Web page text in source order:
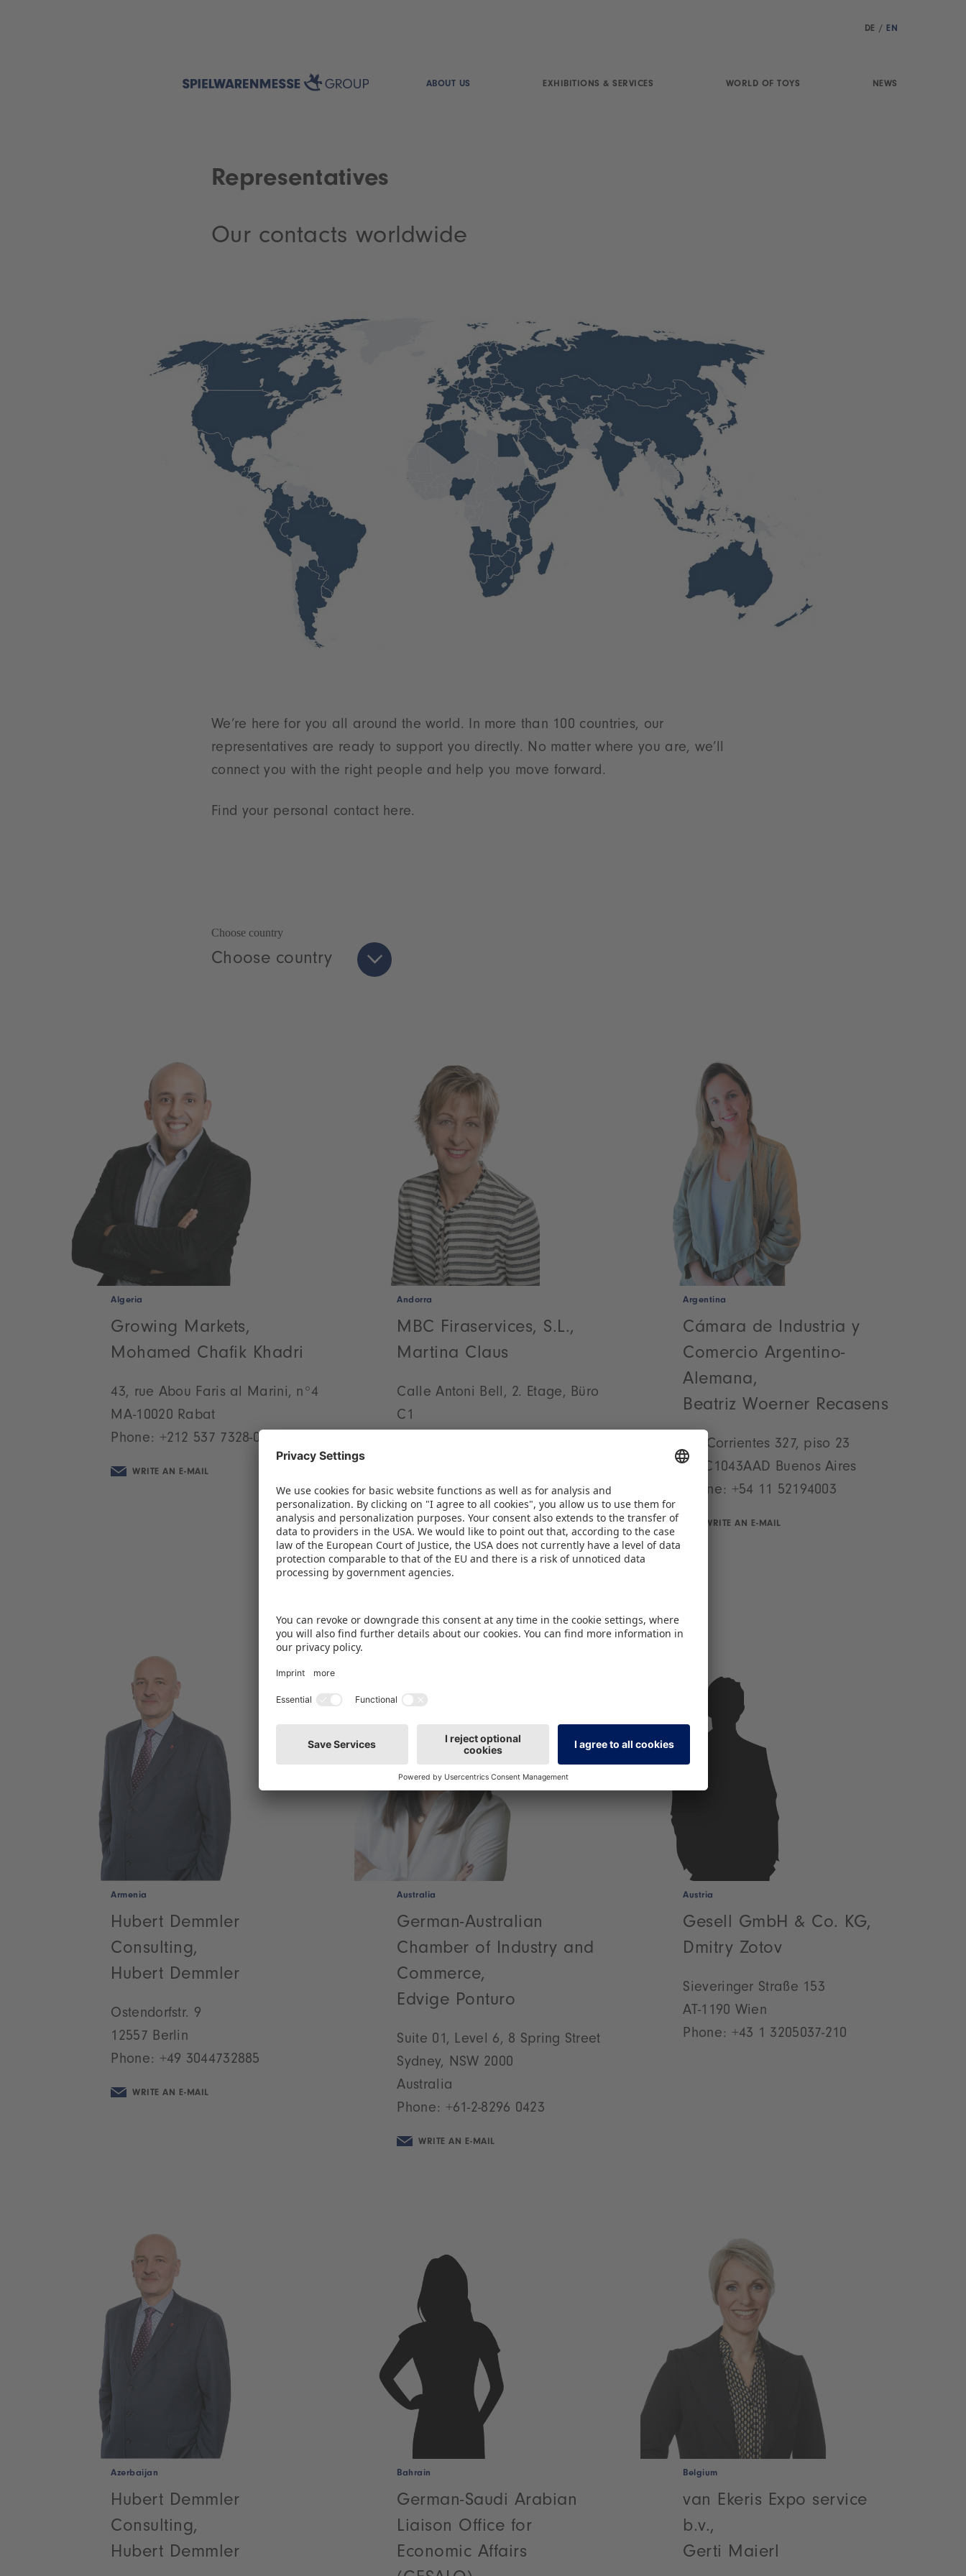
DE / EN
ABOUT US EXHIBITIONS & SERVICES WORLD OF TOYS NEWS
Representatives
Our contacts worldwide
We’re here for you all around the world. In more than 100 countries, our
representatives are ready to support you directly. No matter where you are, we’ll
connect you with the right people and help you move forward.
Find your personal contact here.
Choose country
Choose country
Algeria
Growing Markets,
Mohamed Chafik Khadri
43, rue Abou Faris al Marini, n°4
MA-10020 Rabat
Phone: +212 537 7328-07
WRITE AN E-MAIL
Andorra
MBC Firaservices, S.L.,
Martina Claus
Calle Antoni Bell, 2. Etage, Büro
C1
(Barcelona)
Phone:+34 93 544 11 98
Fax: +34 93 488 15 83
WRITE AN E-MAIL
Argentina
Cámara de Industria y
Comercio Argentino-
Alemana,
Beatriz Woerner Recasens
Av. Corrientes 327, piso 23
AR-C1043AAD Buenos Aires
Phone: +54 11 52194003
WRITE AN E-MAIL
Armenia
Hubert Demmler
Consulting,
Hubert Demmler
Ostendorfstr. 9
12557 Berlin
Phone: +49 3044732885
WRITE AN E-MAIL
Australia
German-Australian
Chamber of Industry and
Commerce,
Edvige Ponturo
Suite 01, Level 6, 8 Spring Street
Sydney, NSW 2000
Australia
Phone: +61-2-8296 0423
WRITE AN E-MAIL
Austria
Gesell GmbH & Co. KG,
Dmitry Zotov
Sieveringer Straße 153
AT-1190 Wien
Phone: +43 1 3205037-210
Azerbaijan
Hubert Demmler
Consulting,
Hubert Demmler
Bahrain
German-Saudi Arabian
Liaison Office for
Economic Affairs
Belgium
van Ekeris Expo service
b.v.,
Gerti Maierl